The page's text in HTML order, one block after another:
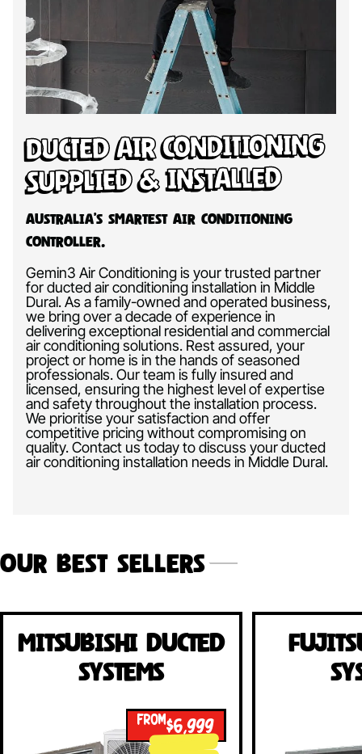
Ducted Air Conditioning
Supplied & Installed
Australia’s Smartest Air Conditioning
Controller.
Gemin3 Air Conditioning is your trusted partner
for ducted air conditioning installation in Middle
Dural. As a family-owned and operated business,
we bring over a decade of experience in
delivering exceptional residential and commercial
air conditioning solutions. Rest assured, your
project or home is in the hands of seasoned
professionals. Our team is fully insured and
licensed, ensuring the highest level of expertise
and safety throughout the installation process.
We prioritise your satisfaction and offer
competitive pricing without compromising on
quality. Contact us today to discuss your ducted
air conditioning installation needs in Middle Dural.
Our Best Sellers
Mitsubishi Ducted
Systems
FROM$6,999